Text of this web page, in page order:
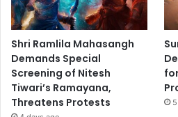
Shri Ramlila Mahasangh
Demands Special
Screening of Nitesh
Tiwari’s Ramayana,
Threatens Protests